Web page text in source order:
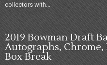
collectors with...
2019 Bowman Draft
Autographs, Chrome,
Box Break